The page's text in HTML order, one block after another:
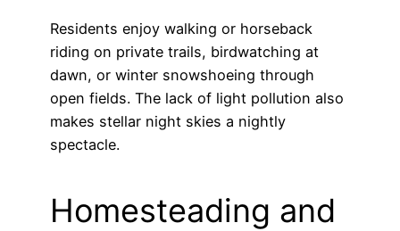
Residents enjoy walking or horseback
riding on private trails, birdwatching at
dawn, or winter snowshoeing through
open fields. The lack of light pollution also
makes stellar night skies a nightly
spectacle.
Homesteading and